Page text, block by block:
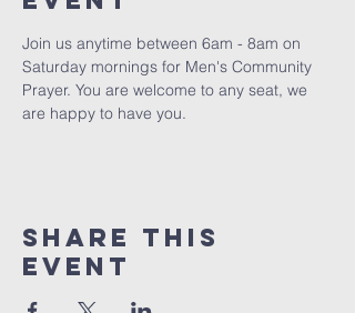
Join us anytime between 6am - 8am on
Saturday mornings for Men's Community
Prayer. You are welcome to any seat, we
are happy to have you.
Share This
Event